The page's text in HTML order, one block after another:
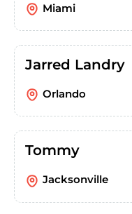
Miami
Jarred Landry
Orlando
Tommy
Jacksonville